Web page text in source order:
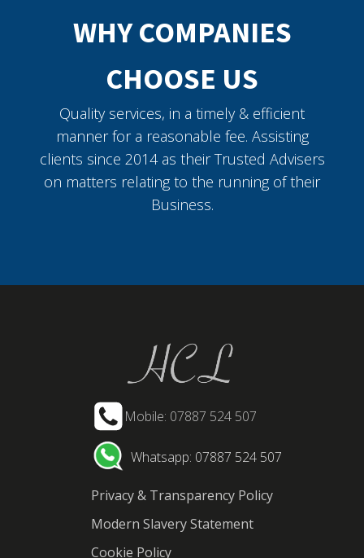
WHY COMPANIES
CHOOSE US
Quality services, in a timely & efficient
manner for a reasonable fee. Assisting
clients since 2014 as their Trusted Advisers
on matters relating to the running of their
Business.
Mobile: 07887 524 507
Whatsapp: 07887 524 507
Privacy & Transparency Policy
Modern Slavery Statement
Cookie Policy